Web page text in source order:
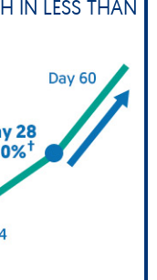
IN LESS THAN